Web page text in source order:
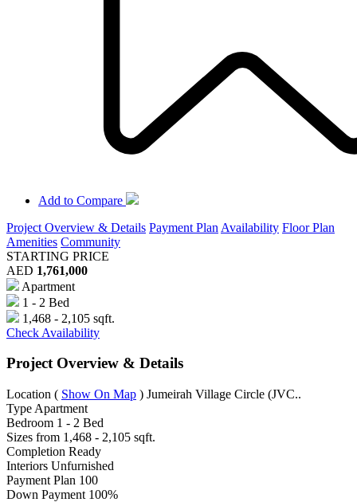
Add to Compare
Project Overview & Details Payment Plan Availability Floor Plan
Amenities Community
STARTING PRICE
AED 1,761,000
Apartment
1 - 2 Bed
1,468 - 2,105 sqft.
Check Availability
Project Overview & Details
Location ( Show On Map ) Jumeirah Village Circle (JVC..
Type Apartment
Bedroom 1 - 2 Bed
Sizes from 1,468 - 2,105 sqft.
Completion Ready
Interiors Unfurnished
Payment Plan 100
Down Payment 100%